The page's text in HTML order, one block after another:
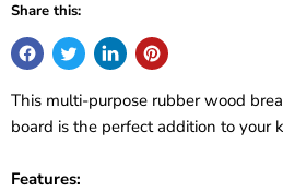
Share this:
This multi-purpose rubber wood
board is the perfect addition to your
Features: